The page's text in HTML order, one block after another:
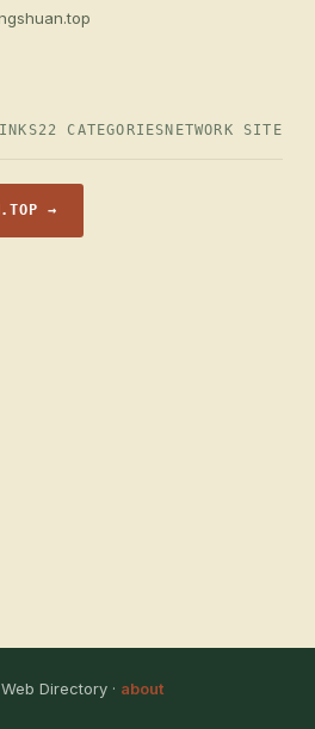
22 CATEGORIES NETWORK SITE
→
Directory · about